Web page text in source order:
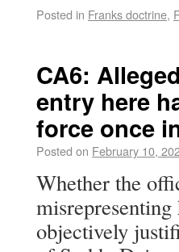
Posted in Franks doctrine,
CA6:
entry here
force once
Posted on February 10,
Whether the
objectively